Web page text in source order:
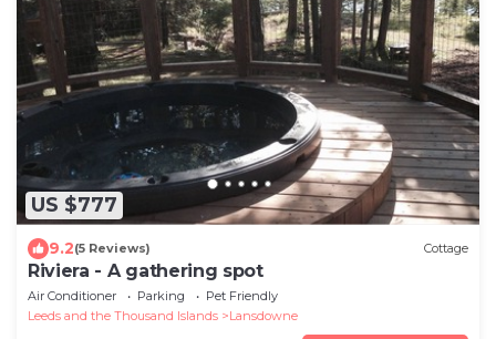
US $777
9.2(5 Reviews) Cottage
Riviera - A gathering spot
Air Conditioner Parking
Pet Friendly
Leeds and the Thousand Islands
Lansdowne